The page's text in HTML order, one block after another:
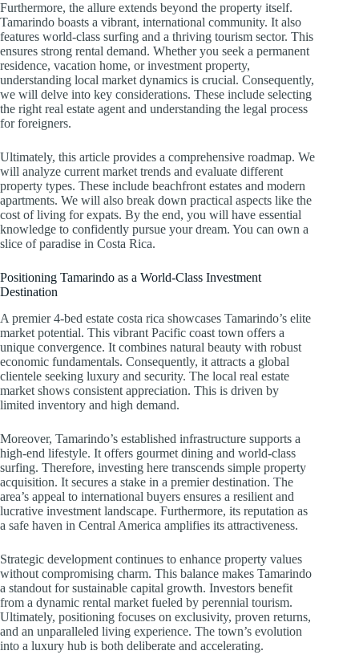
Furthermore, the allure extends beyond the property itself.
Tamarindo boasts a vibrant, international community. It also
features world-class surfing and a thriving tourism sector. This
ensures strong rental demand. Whether you seek a permanent
residence, vacation home, or investment property,
understanding local market dynamics is crucial. Consequently,
we will delve into key considerations. These include selecting
the right real estate agent and understanding the legal process
for foreigners.
Ultimately, this article provides a comprehensive roadmap. We
will analyze current market trends and evaluate different
property types. These include beachfront estates and modern
apartments. We will also break down practical aspects like the
cost of living for expats. By the end, you will have essential
knowledge to confidently pursue your dream. You can own a
slice of paradise in Costa Rica.
Positioning Tamarindo as a World-Class Investment
Destination
A premier 4-bed estate costa rica showcases Tamarindo’s elite
market potential. This vibrant Pacific coast town offers a
unique convergence. It combines natural beauty with robust
economic fundamentals. Consequently, it attracts a global
clientele seeking luxury and security. The local real estate
market shows consistent appreciation. This is driven by
limited inventory and high demand.
Moreover, Tamarindo’s established infrastructure supports a
high-end lifestyle. It offers gourmet dining and world-class
surfing. Therefore, investing here transcends simple property
acquisition. It secures a stake in a premier destination. The
area’s appeal to international buyers ensures a resilient and
lucrative investment landscape. Furthermore, its reputation as
a safe haven in Central America amplifies its attractiveness.
Strategic development continues to enhance property values
without compromising charm. This balance makes Tamarindo
a standout for sustainable capital growth. Investors benefit
from a dynamic rental market fueled by perennial tourism.
Ultimately, positioning focuses on exclusivity, proven returns,
and an unparalleled living experience. The town’s evolution
into a luxury hub is both deliberate and accelerating.